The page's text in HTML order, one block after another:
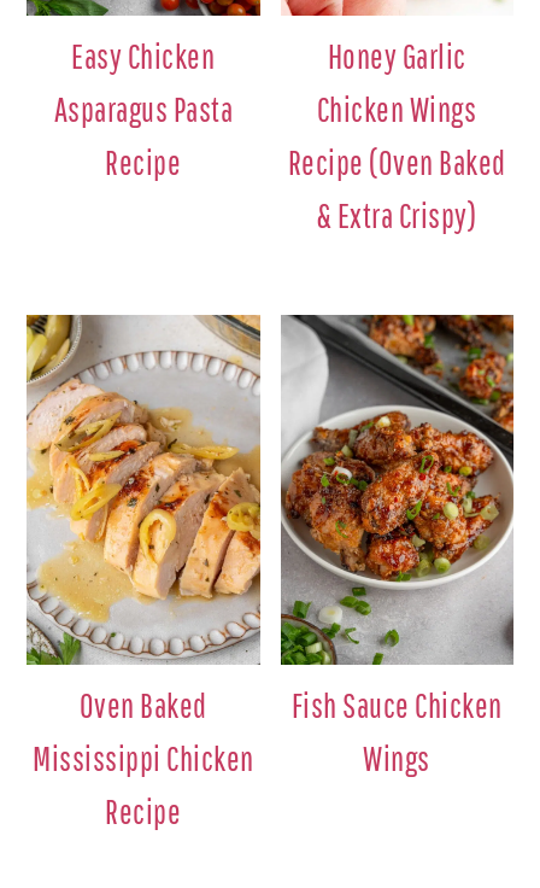
Easy Chicken
Asparagus Pasta
Recipe
Honey Garlic
Chicken Wings
Recipe (Oven Baked
& Extra Crispy)
Oven Baked
Mississippi Chicken
Recipe
Fish Sauce Chicken
Wings